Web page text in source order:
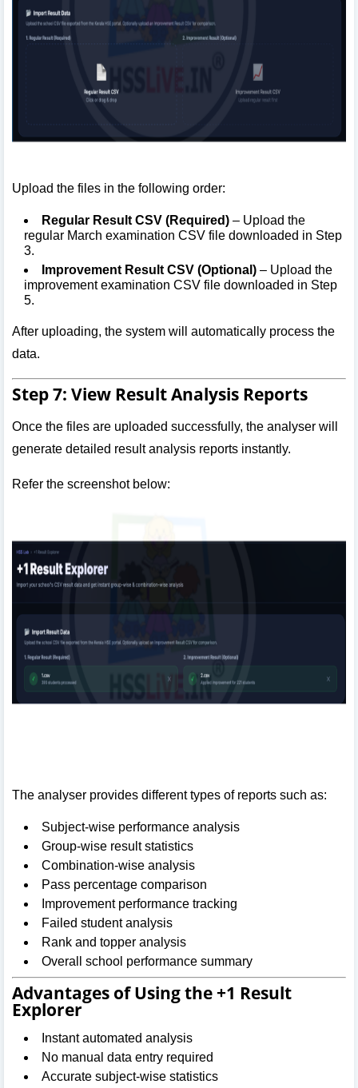
Upload the files in the following order:
Regular Result CSV (Required) – Upload the
regular March examination CSV file downloaded in Step
3.
Improvement Result CSV (Optional) – Upload the
improvement examination CSV file downloaded in Step
5.
After uploading, the system will automatically process the
data.
Step 7: View Result Analysis Reports
Once the files are uploaded successfully, the analyser will
generate detailed result analysis reports instantly.
Refer the screenshot below:
The analyser provides different types of reports such as:
Subject-wise performance analysis
Group-wise result statistics
Combination-wise analysis
Pass percentage comparison
Improvement performance tracking
Failed student analysis
Rank and topper analysis
Overall school performance summary
Advantages of Using the +1 Result
Explorer
Instant automated analysis
No manual data entry required
Accurate subject-wise statistics